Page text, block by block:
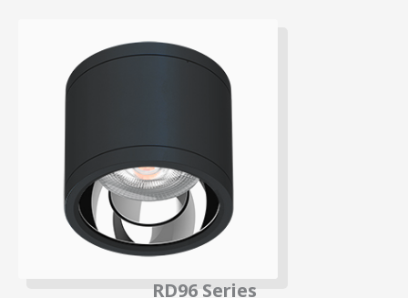
RD96 Series